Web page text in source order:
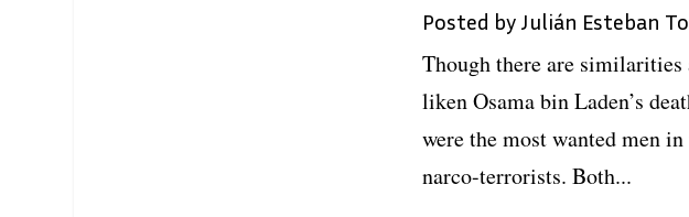
Posted by Julián Esteban
Though there are similarities
liken Osama bin Laden’s
were the most wanted men
narco-terrorists. Both...